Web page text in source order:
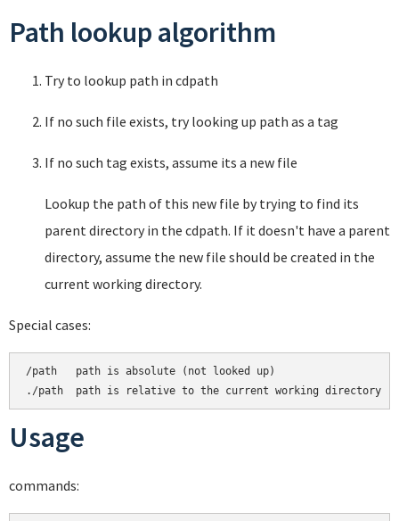
Path lookup algorithm
Try to lookup path in cdpath
If no such file exists, try looking up path as a tag
If no such tag exists, assume its a new file
Lookup the path of this new file by trying to find its
parent directory in the cdpath. If it doesn't have a parent
directory, assume the new file should be created in the
current working directory.
Special cases:
/path   path is absolute (not looked up)
Usage
commands: